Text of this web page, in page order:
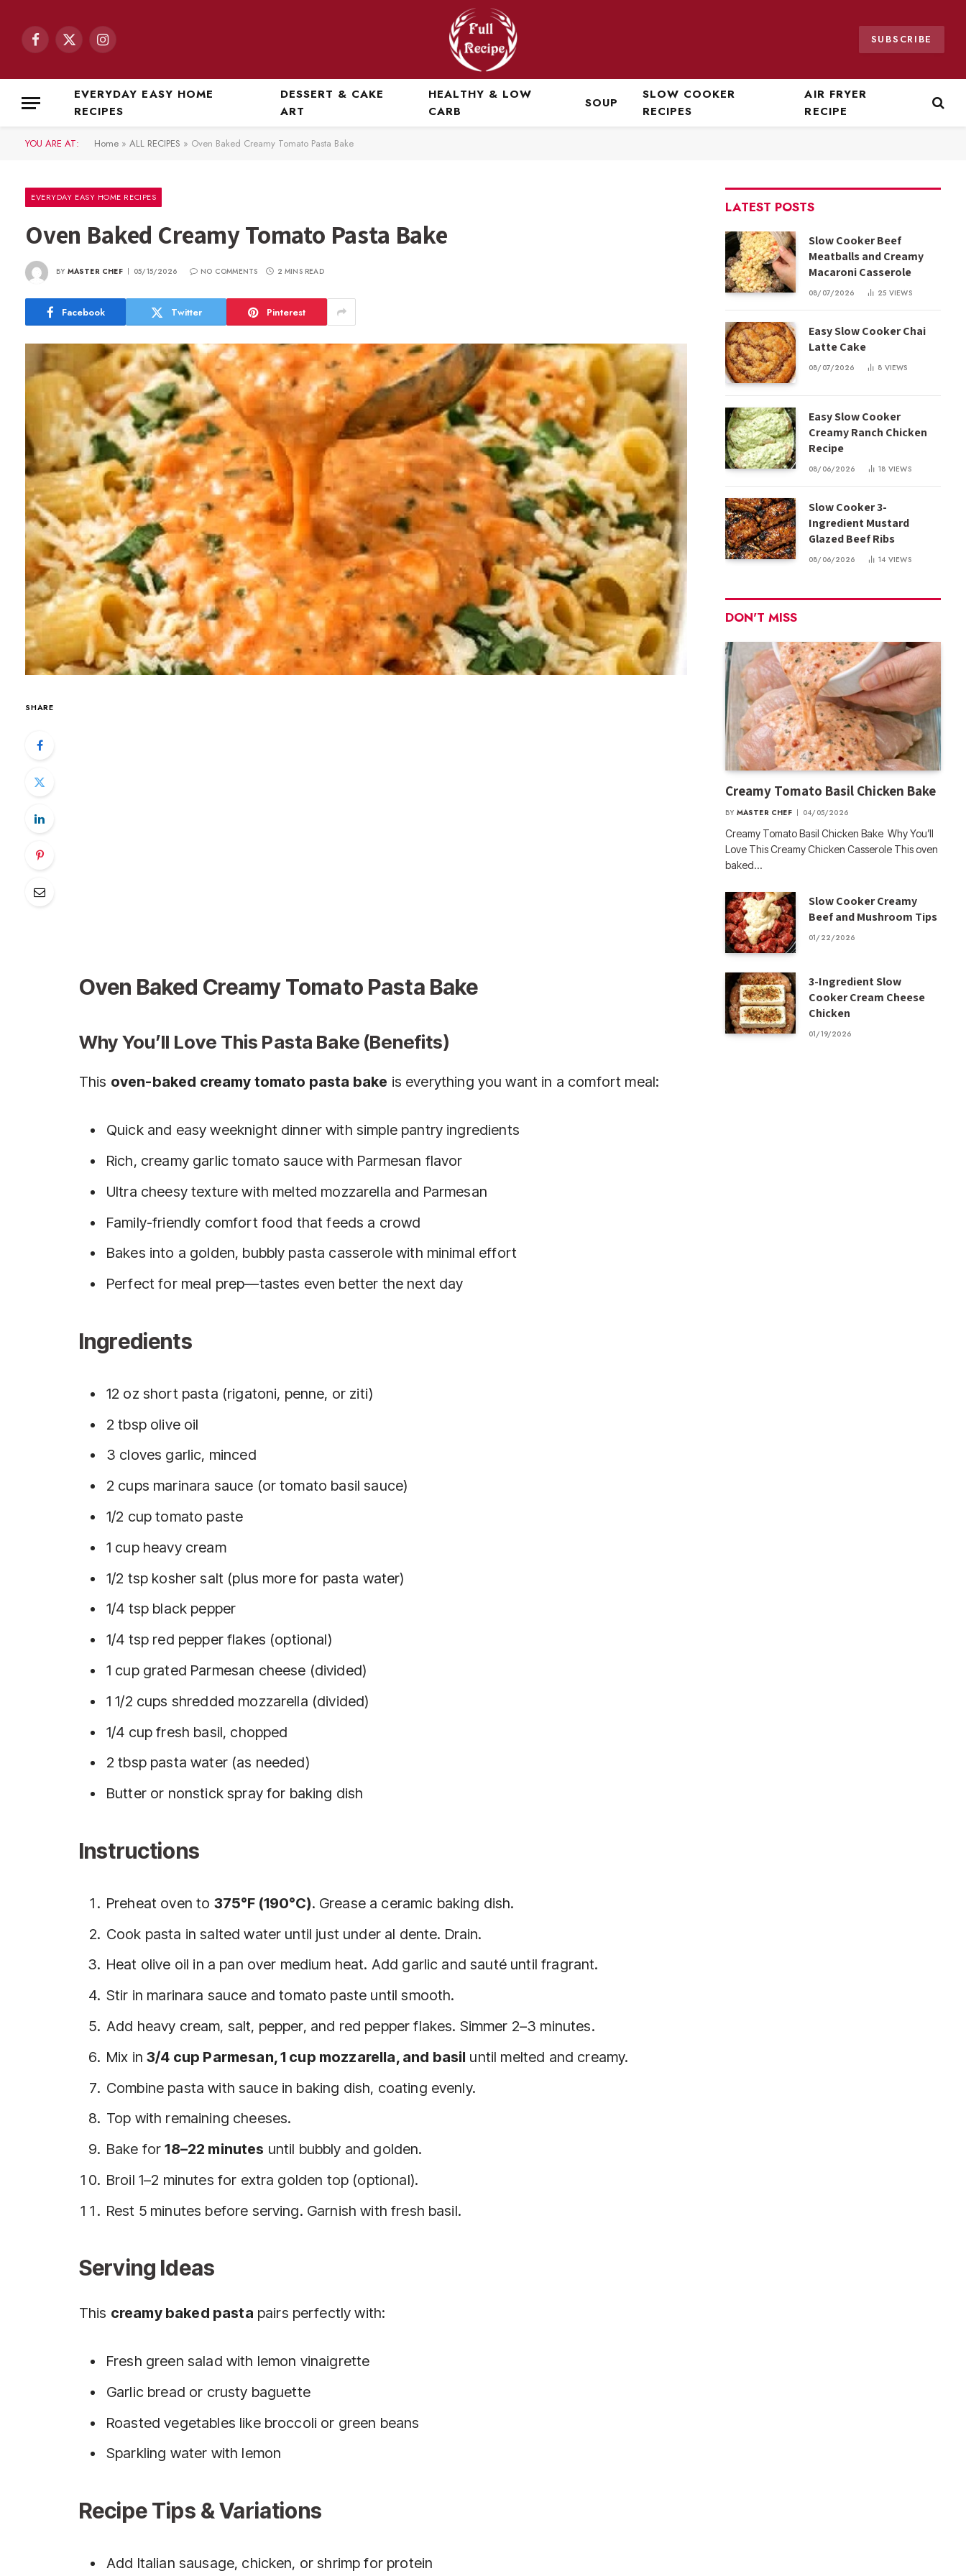
Facebook
X
Instagram SUBSCRIBE
EVERYDAY EASY HOME
RECIPES
DESSERT & CAKE
ART
HEALTHY & LOW
CARB
SOUP
SLOW COOKER
RECIPES
AIR FRYER
RECIPE
YOU ARE AT: Home » ALL RECIPES » Oven Baked Creamy Tomato Pasta Bake
EVERYDAY EASY HOME RECIPES
Oven Baked Creamy Tomato Pasta Bake
BY MASTER CHEF 05/15/2026 NO COMMENTS 2 MINS READ
Facebook Twitter Pinterest
SHARE
Oven Baked Creamy Tomato Pasta Bake
Why You’ll Love This Pasta Bake (Benefits)
This oven-baked creamy tomato pasta bake is everything you want in a comfort meal:
Quick and easy weeknight dinner with simple pantry ingredients
Rich, creamy garlic tomato sauce with Parmesan flavor
Ultra cheesy texture with melted mozzarella and Parmesan
Family-friendly comfort food that feeds a crowd
Bakes into a golden, bubbly pasta casserole with minimal effort
Perfect for meal prep—tastes even better the next day
Ingredients
12 oz short pasta (rigatoni, penne, or ziti)
2 tbsp olive oil
3 cloves garlic, minced
2 cups marinara sauce (or tomato basil sauce)
1/2 cup tomato paste
1 cup heavy cream
1/2 tsp kosher salt (plus more for pasta water)
1/4 tsp black pepper
1/4 tsp red pepper flakes (optional)
1 cup grated Parmesan cheese (divided)
1 1/2 cups shredded mozzarella (divided)
1/4 cup fresh basil, chopped
2 tbsp pasta water (as needed)
Butter or nonstick spray for baking dish
Instructions
Preheat oven to 375°F (190°C). Grease a ceramic baking dish.
Cook pasta in salted water until just under al dente. Drain.
Heat olive oil in a pan over medium heat. Add garlic and sauté until fragrant.
Stir in marinara sauce and tomato paste until smooth.
Add heavy cream, salt, pepper, and red pepper flakes. Simmer 2–3 minutes.
Mix in3/4 cup Parmesan, 1 cup mozzarella, and basil until melted and creamy.
Combine pasta with sauce in baking dish, coating evenly.
Top with remaining cheeses.
Bake for18–22 minutes until bubbly and golden.
Broil 1–2 minutes for extra golden top (optional).
Rest 5 minutes before serving. Garnish with fresh basil.
Serving Ideas
This creamy baked pasta pairs perfectly with:
Fresh green salad with lemon vinaigrette
Garlic bread or crusty baguette
Roasted vegetables like broccoli or green beans
Sparkling water with lemon
Recipe Tips & Variations
Add Italian sausage, chicken, or shrimp for protein
LATEST POSTS
Slow Cooker Beef
Meatballs and Creamy
Macaroni Casserole
08/07/2026 25 VIEWS
Easy Slow Cooker Chai
Latte Cake
08/07/2026 8 VIEWS
Easy Slow Cooker
Creamy Ranch Chicken
Recipe
08/06/2026 18 VIEWS
Slow Cooker 3-
Ingredient Mustard
Glazed Beef Ribs
08/06/2026 14 VIEWS
DON'T MISS
Creamy Tomato Basil Chicken Bake
BY MASTER CHEF 04/05/2026
Creamy Tomato Basil Chicken Bake Why You’ll
Love This Creamy Chicken Casserole This oven
baked…
Slow Cooker Creamy
Beef and Mushroom Tips
01/22/2026
3-Ingredient Slow
Cooker Cream Cheese
Chicken
01/19/2026